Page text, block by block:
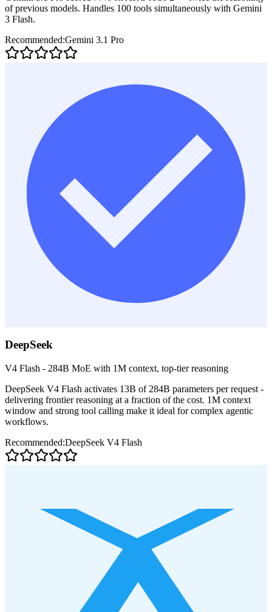
of previous models. Handles 100 tools simultaneously with Gemini
3 Flash.
Recommended:Gemini 3.1 Pro
DeepSeek
V4 Flash - 284B MoE with 1M context, top-tier reasoning
DeepSeek V4 Flash activates 13B of 284B parameters per request -
delivering frontier reasoning at a fraction of the cost. 1M context
window and strong tool calling make it ideal for complex agentic
workflows.
Recommended:DeepSeek V4 Flash